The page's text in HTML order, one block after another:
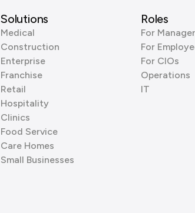
Solutions
Medical
Construction
Enterprise
Franchise
Retail
Hospitality
Clinics
Food Service
Care Homes
Small Businesses
Roles
For
For
For CIOs
Operations
IT